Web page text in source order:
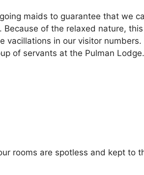
maids to guarantee that we
of the relaxed nature,
vacillations in our visitor
of servants at the Pulman Lodge.
rooms are spotless and kept to